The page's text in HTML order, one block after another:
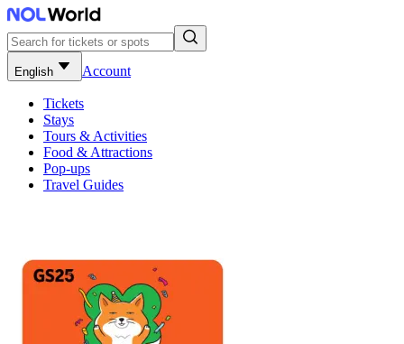
English Account
Tickets
Stays
Tours & Activities
Food & Attractions
Pop-ups
Travel Guides